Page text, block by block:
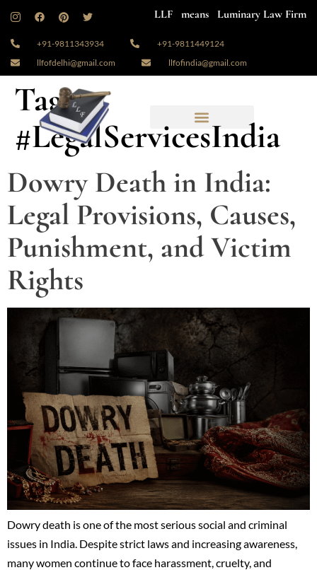
LLF means Luminary Law Firm
+91-9811343934
+91-9811449124
llfofdelhi@gmail.com
llfofindia@gmail.com
Tag:
#LegalServicesIndia
Dowry Death in India:
Legal Provisions, Causes,
Punishment, and Victim
Rights
Dowry death is one of the most serious social and criminal
issues in India. Despite strict laws and increasing awareness,
many women continue to face harassment, cruelty, and